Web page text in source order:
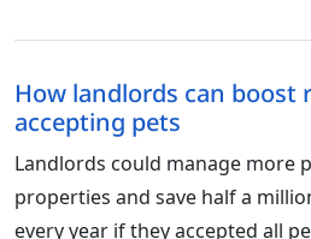
How landlords can boost
accepting pets
Landlords could manage more
properties and save half a
every year if they accepted all